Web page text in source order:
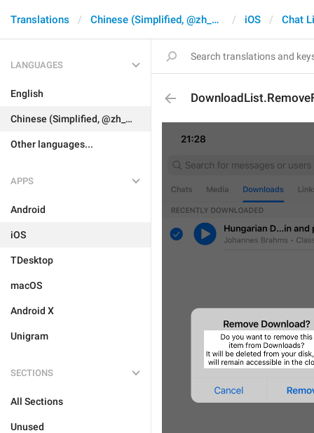
Translations Chinese (Simplified, @zh_CN) iOS Chat
LANGUAGES
English
Chinese (Simplified, @zh_CN)
Other languages...
APPS
Android
iOS
TDesktop
macOS
Android X
Unigram
SECTIONS
All Sections
Unused